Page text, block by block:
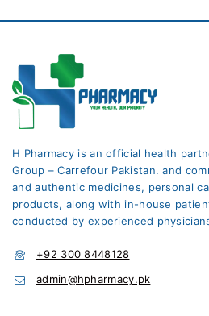
H Pharmacy is an official health
Group – Carrefour Pakistan. and
and authentic medicines, personal
products, along with in-house
conducted by experienced
+92 300 8448128
admin@hpharmacy.pk